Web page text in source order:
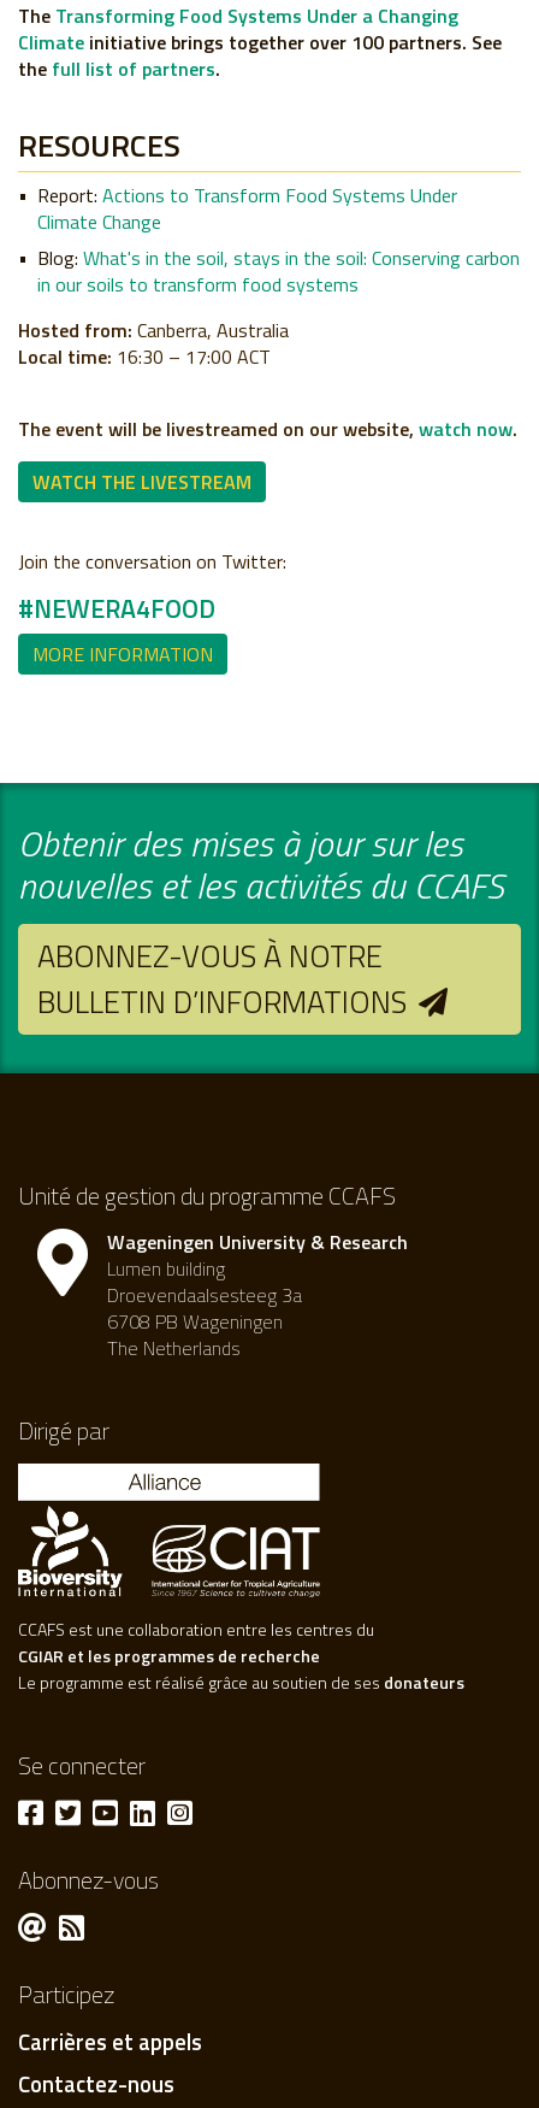
The Transforming Food Systems Under a Changing
Climate initiative brings together over 100 partners. See
the full list of partners.
RESOURCES
Report: Actions to Transform Food Systems Under
Climate Change
Blog: What's in the soil, stays in the soil: Conserving carbon
in our soils to transform food systems
Hosted from: Canberra, Australia
Local time: 16:30 – 17:00 ACT
The event will be livestreamed on our website, watch now.
WATCH THE LIVESTREAM
Join the conversation on Twitter:
#NEWERA4FOOD
MORE INFORMATION
Obtenir des mises à jour sur les
nouvelles et les activités du CCAFS
ABONNEZ-VOUS À NOTRE
BULLETIN D’INFORMATIONS
Unité de gestion du programme CCAFS
Wageningen University & Research
Lumen building
Droevendaalsesteeg 3a
6708 PB Wageningen
The Netherlands
Dirigé par
CCAFS est une collaboration entre les centres du
CGIAR et les programmes de recherche
Le programme est réalisé grâce au soutien de ses donateurs
Se connecter
Abonnez-vous
Participez
Carrières et appels
Contactez-nous